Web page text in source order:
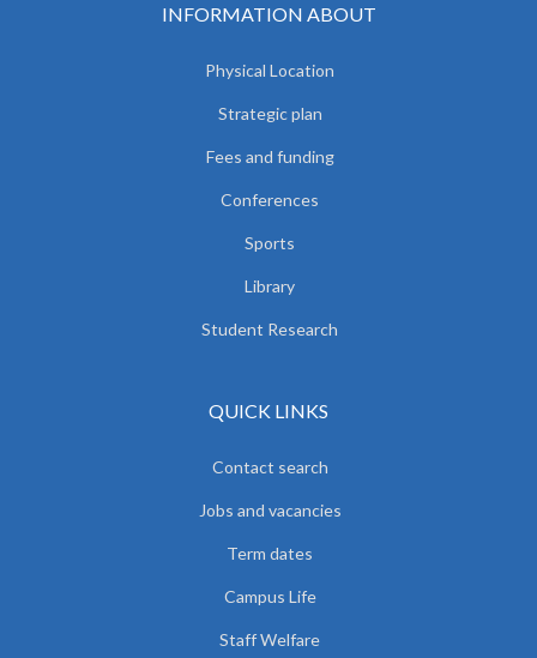
INFORMATION ABOUT
Physical Location
Strategic plan
Fees and funding
Conferences
Sports
Library
Student Research
QUICK LINKS
Contact search
Jobs and vacancies
Term dates
Campus Life
Staff Welfare